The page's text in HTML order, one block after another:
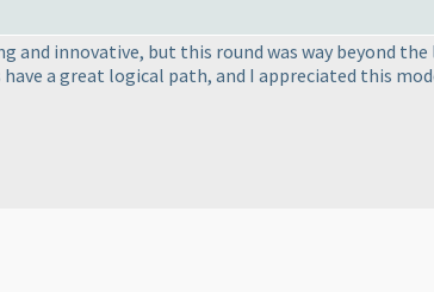
and innovative, but this round was way beyond
a great logical path, and I appreciated this